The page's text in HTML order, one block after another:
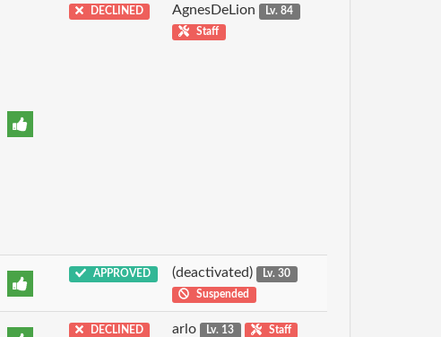
DECLINED AgnesDeLion
Lv. 84
Staff
APPROVED (deactivated)
Lv. 30
Suspended
DECLINED arlo Lv. 13 Staff